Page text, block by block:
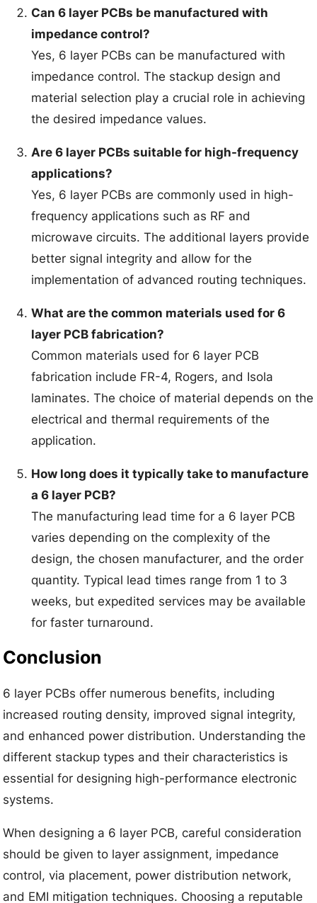
Can 6 layer PCBs be manufactured with
impedance control?
Yes, 6 layer PCBs can be manufactured with
impedance control. The stackup design and
material selection play a crucial role in achieving
the desired impedance values.
Are 6 layer PCBs suitable for high-frequency
applications?
Yes, 6 layer PCBs are commonly used in high-
frequency applications such as RF and
microwave circuits. The additional layers provide
better signal integrity and allow for the
implementation of advanced routing techniques.
What are the common materials used for 6
layer PCB fabrication?
Common materials used for 6 layer PCB
fabrication include FR-4, Rogers, and Isola
laminates. The choice of material depends on the
electrical and thermal requirements of the
application.
How long does it typically take to manufacture
a 6 layer PCB?
The manufacturing lead time for a 6 layer PCB
varies depending on the complexity of the
design, the chosen manufacturer, and the order
quantity. Typical lead times range from 1 to 3
weeks, but expedited services may be available
for faster turnaround.
Conclusion
6 layer PCBs offer numerous benefits, including
increased routing density, improved signal integrity,
and enhanced power distribution. Understanding the
different stackup types and their characteristics is
essential for designing high-performance electronic
systems.
When designing a 6 layer PCB, careful consideration
should be given to layer assignment, impedance
control, via placement, power distribution network,
and EMI mitigation techniques. Choosing a reputable